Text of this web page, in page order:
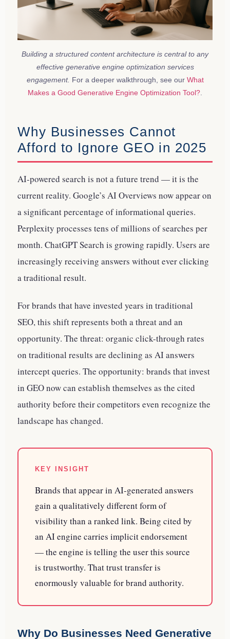
Building a structured content architecture is central to any
effective generative engine optimization services
engagement. For a deeper walkthrough, see our What
Makes a Good Generative Engine Optimization Tool?
Why Businesses Cannot
Afford to Ignore GEO in 2025
AI-powered search is not a future trend — it is the
current reality. Google’s AI Overviews now appear on
a significant percentage of informational queries.
Perplexity processes tens of millions of searches per
month. ChatGPT Search is growing rapidly. Users are
increasingly receiving answers without ever clicking
a traditional result.
For brands that have invested years in traditional
SEO, this shift represents both a threat and an
opportunity. The threat: organic click-through rates
on traditional results are declining as AI answers
intercept queries. The opportunity: brands that invest
in GEO now can establish themselves as the cited
authority before their competitors even recognize the
landscape has changed.
KEY INSIGHT
Brands that appear in AI-generated answers
gain a qualitatively different form of
visibility than a ranked link. Being cited by
an AI engine carries implicit endorsement
— the engine is telling the user this source
is trustworthy. That trust transfer is
enormously valuable for brand authority.
Why Do Businesses Need Generative